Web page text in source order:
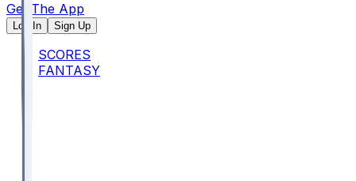
Get The App
Log In Sign Up
SCORES
FANTASY